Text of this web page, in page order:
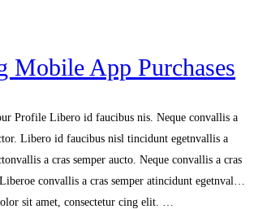
Mobile App Purchases
Profile Libero id faucibus nis. Neque convallis a
Libero id faucibus nisl tincidunt egetnvallis a
a cras semper aucto. Neque convallis a cras
convallis a cras semper atincidunt egetnval…
sit amet, consectetur cing elit. …